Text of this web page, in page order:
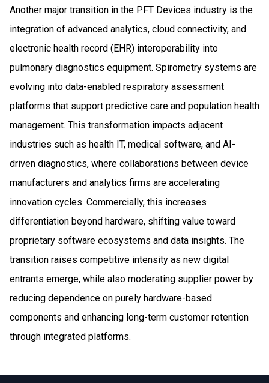
Another major transition in the PFT Devices industry is the
integration of advanced analytics, cloud connectivity, and
electronic health record (EHR) interoperability into
pulmonary diagnostics equipment. Spirometry systems are
evolving into data-enabled respiratory assessment
platforms that support predictive care and population health
management. This transformation impacts adjacent
industries such as health IT, medical software, and AI-
driven diagnostics, where collaborations between device
manufacturers and analytics firms are accelerating
innovation cycles. Commercially, this increases
differentiation beyond hardware, shifting value toward
proprietary software ecosystems and data insights. The
transition raises competitive intensity as new digital
entrants emerge, while also moderating supplier power by
reducing dependence on purely hardware-based
components and enhancing long-term customer retention
through integrated platforms.